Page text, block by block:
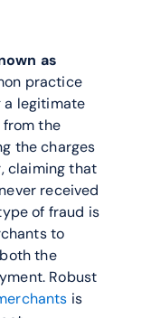
as
practice
a legitimate
the
the charges
claiming that
received
of fraud is
to
the
is